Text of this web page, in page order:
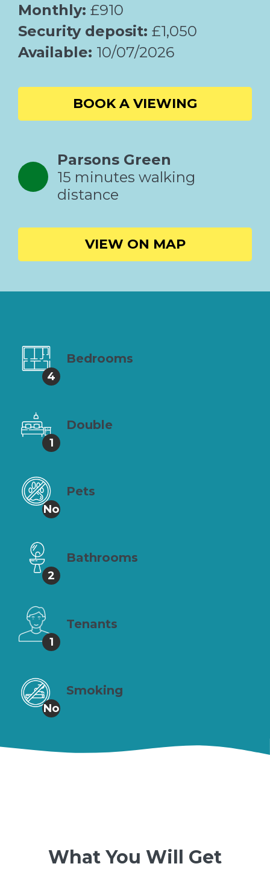
Monthly: £910
Security deposit: £1,050
Available: 10/07/2026
BOOK A VIEWING
Parsons Green
15 minutes walking
distance
VIEW ON MAP
4
Bedrooms
1
Double
No
Pets
2
Bathrooms
1
Tenants
No
Smoking
What You Will Get